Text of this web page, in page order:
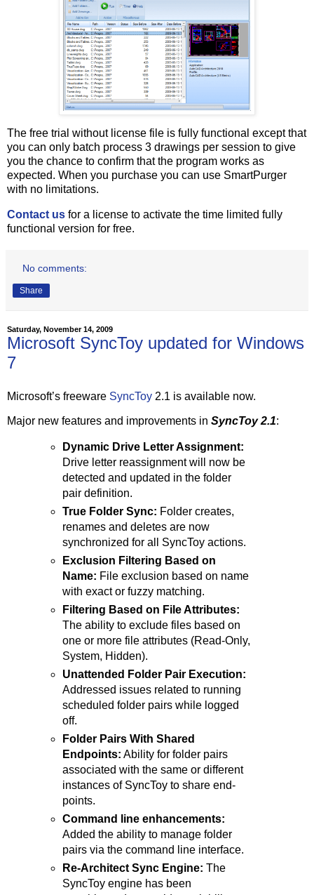
The free trial without license file is fully functional except that
you can only batch process 3 drawings per session to give
you the chance to confirm that the program works as
expected. When you purchase you can use SmartPurger
with no limitations.
Contact us for a license to activate the time limited fully
functional version for free.
No comments:
Share
Saturday, November 14, 2009
Microsoft SyncToy updated for Windows
7
Microsoft’s freeware SyncToy 2.1 is available now.
Major new features and improvements in SyncToy 2.1:
Dynamic Drive Letter Assignment:
Drive letter reassignment will now be
detected and updated in the folder
pair definition.
True Folder Sync: Folder creates,
renames and deletes are now
synchronized for all SyncToy actions.
Exclusion Filtering Based on
Name: File exclusion based on name
with exact or fuzzy matching.
Filtering Based on File Attributes:
The ability to exclude files based on
one or more file attributes (Read-Only,
System, Hidden).
Unattended Folder Pair Execution:
Addressed issues related to running
scheduled folder pairs while logged
off.
Folder Pairs With Shared
Endpoints: Ability for folder pairs
associated with the same or different
instances of SyncToy to share end-
points.
Command line enhancements:
Added the ability to manage folder
pairs via the command line interface.
Re-Architect Sync Engine: The
SyncToy engine has been